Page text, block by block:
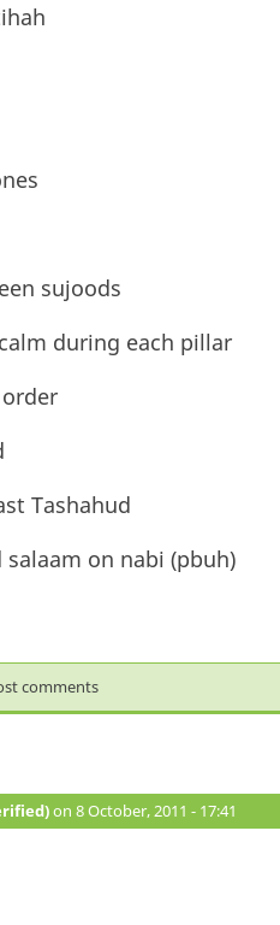
sujoods
during each pillar
Tashahud
salaam on nabi (pbuh)
comments
on 8 October, 2011 - 17:41
#121